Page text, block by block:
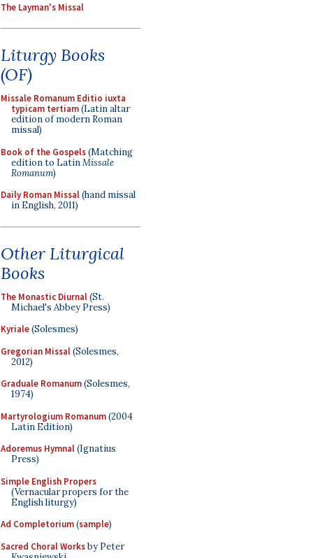
The Layman's Missal
Liturgy Books
(OF)
Missale Romanum Editio iuxta
typicam tertiam(Latin altar
edition of modern Roman
missal)
Book of the Gospels(Matching
edition to LatinMissale
Romanum)
Daily Roman Missal(hand missal
in English, 2011)
Other Liturgical
Books
The Monastic Diurnal(St.
Michael's Abbey Press)
Kyriale(Solesmes)
Gregorian Missal(Solesmes,
2012)
Graduale Romanum(Solesmes,
1974)
Martyrologium Romanum(2004
Latin Edition)
Adoremus Hymnal(Ignatius
Press)
Simple English Propers
(Vernacular propers for the
English liturgy)
Ad Completorium(sample)
Sacred Choral Worksby Peter